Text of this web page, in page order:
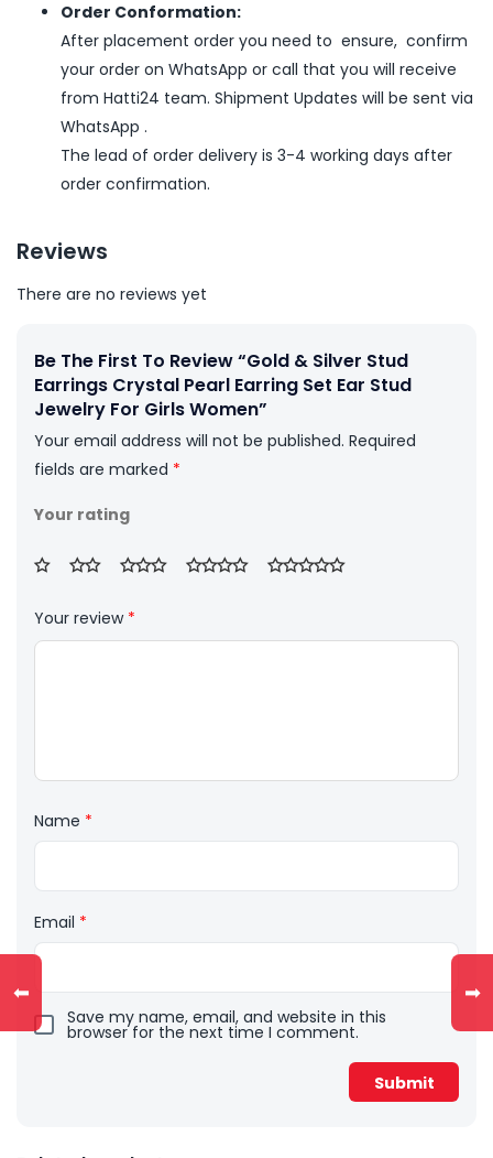
Order Conformation:
After placement order you need to ensure, confirm
your order on WhatsApp or call that you will receive
from Hatti24 team. Shipment Updates will be sent via
WhatsApp .
The lead of order delivery is 3-4 working days after
order confirmation.
Reviews
There are no reviews yet
Be The First To Review “Gold & Silver Stud
Earrings Crystal Pearl Earring Set Ear Stud
Jewelry For Girls Women”
Your email address will not be published. Required
fields are marked *
Your rating
Your review *
Name *
Email *
Save my name, email, and website in this
browser for the next time I comment.
⬅ ➡